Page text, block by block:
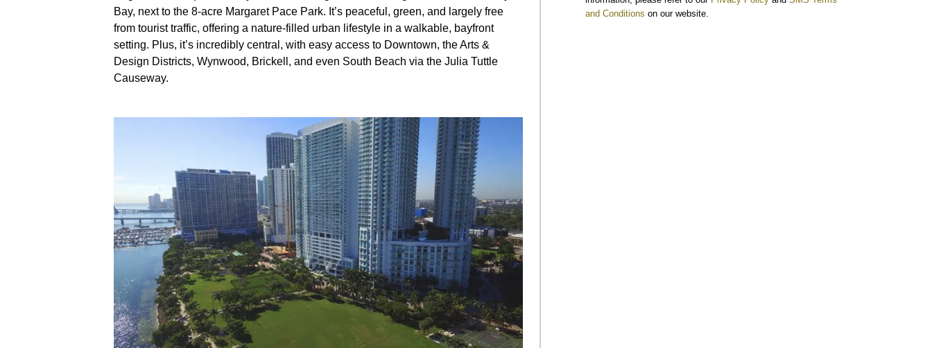
Bay, next to the 8-acre Margaret Pace Park. It’s peaceful, green, and largely free
from tourist traffic, offering a nature-filled urban lifestyle in a walkable, bayfront
setting. Plus, it’s incredibly central, with easy access to Downtown, the Arts &
Design Districts, Wynwood, Brickell, and even South Beach via the Julia Tuttle
Causeway.
and Conditions on our website.